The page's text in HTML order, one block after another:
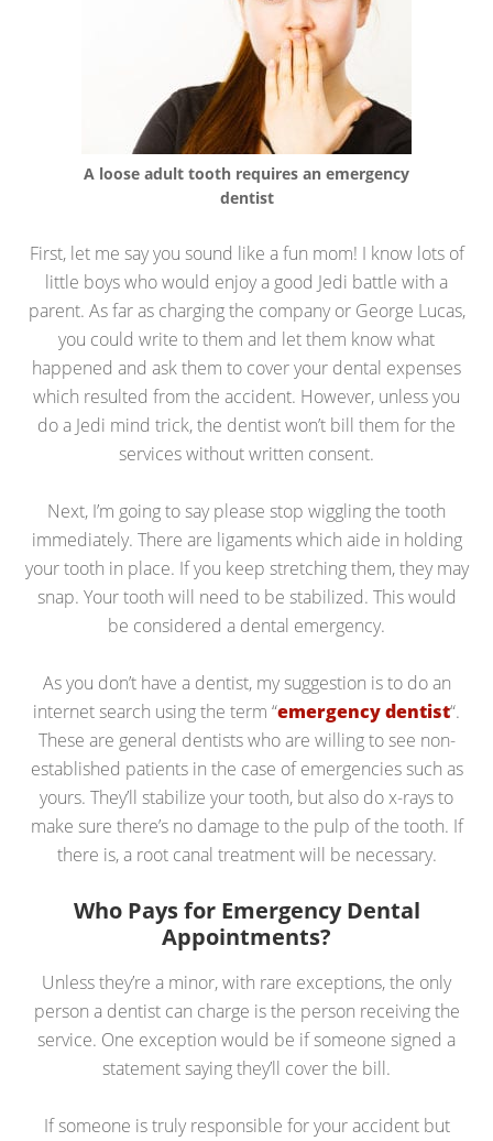
A loose adult tooth requires an emergency
dentist
First, let me say you sound like a fun mom! I know lots of
little boys who would enjoy a good Jedi battle with a
parent. As far as charging the company or George Lucas,
you could write to them and let them know what
happened and ask them to cover your dental expenses
which resulted from the accident. However, unless you
do a Jedi mind trick, the dentist won’t bill them for the
services without written consent.
Next, I’m going to say please stop wiggling the tooth
immediately. There are ligaments which aide in holding
your tooth in place. If you keep stretching them, they may
snap. Your tooth will need to be stabilized. This would
be considered a dental emergency.
As you don’t have a dentist, my suggestion is to do an
internet search using the term “emergency dentist“.
These are general dentists who are willing to see non-
established patients in the case of emergencies such as
yours. They’ll stabilize your tooth, but also do x-rays to
make sure there’s no damage to the pulp of the tooth. If
there is, a root canal treatment will be necessary.
Who Pays for Emergency Dental
Appointments?
Unless they’re a minor, with rare exceptions, the only
person a dentist can charge is the person receiving the
service. One exception would be if someone signed a
statement saying they’ll cover the bill.
If someone is truly responsible for your accident but